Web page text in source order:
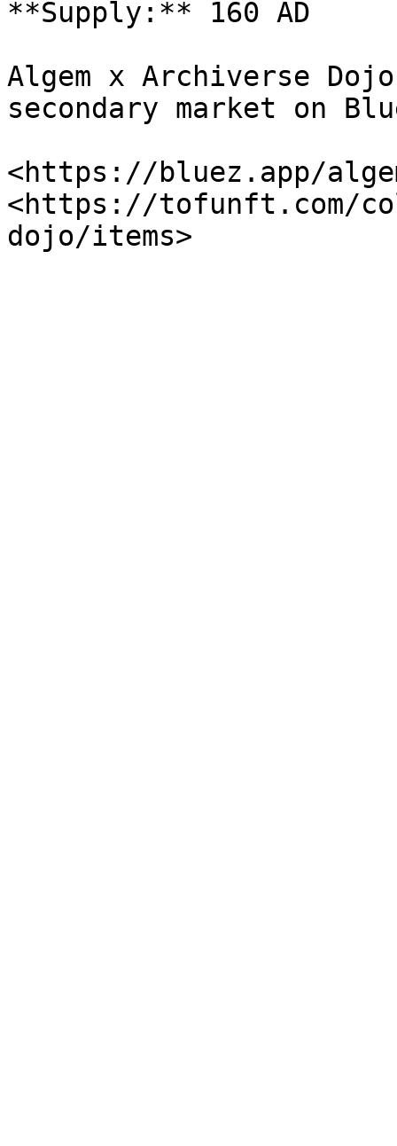
**Supply:** 160 AD
Algem x Archiverse
secondary market on
<https://bluez.app/
<https://tofunft.com/